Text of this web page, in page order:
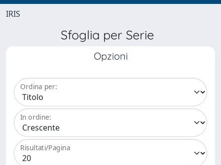
IRIS
Sfoglia per Serie
Opzioni
Ordina per:
In ordine:
Risultati/Pagina